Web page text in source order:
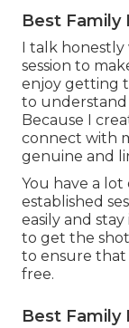
Best Family
I talk
session to
enjoy getting
to
Because I
connect with
genuine and
You have a lot
established
easily and
to get the
to ensure
free.
Best Family